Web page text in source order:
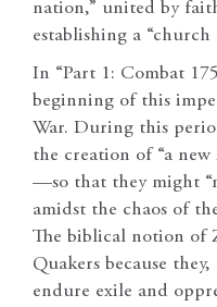
nation,” united by
establishing a
In “Part 1: Combat
beginning of this
War. During this
the creation of “a
—so that they might
amidst the chaos of
The biblical notion of
Quakers because
endure exile and